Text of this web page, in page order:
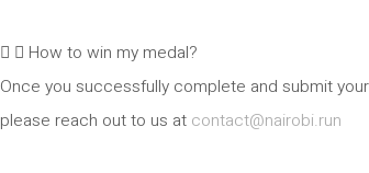
How to win my medal?
Once you successfully complete and submit
please reach out to us at contact@nairobi.run